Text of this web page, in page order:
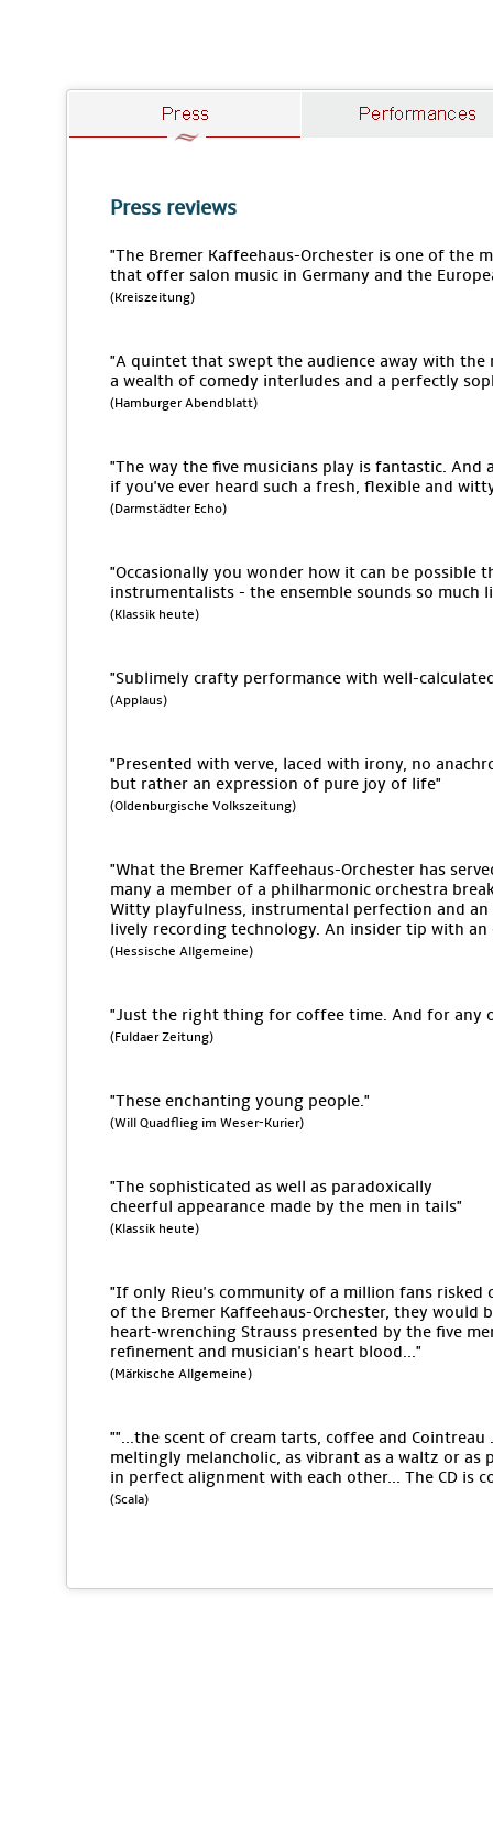
Press reviews
"The Bremer Kaffeehaus-Orchester is one of the
that offer salon music in Germany and the
(Kreiszeitung)
"A quintet that swept the audience away with
a wealth of comedy interludes and a perfectly
(Hamburger Abendblatt)
"The way the five musicians play is fantastic.
if you've ever heard such a fresh, flexible and
(Darmstädter Echo)
"Occasionally you wonder how it can be possible
instrumentalists - the ensemble sounds so much
(Klassik heute)
"Sublimely crafty performance with well-
(Applaus)
"Presented with verve, laced with irony, no
but rather an expression of pure joy of life"
(Oldenburgische Volkszeitung)
"What the Bremer Kaffeehaus-Orchester has
many a member of a philharmonic orchestra
Witty playfulness, instrumental perfection and
lively recording technology. An insider tip with an
(Hessische Allgemeine)
"Just the right thing for coffee time. And for any
(Fuldaer Zeitung)
"These enchanting young people."
(Will Quadflieg im Weser-Kurier)
"The sophisticated as well as paradoxically
cheerful appearance made by the men in tails"
(Klassik heute)
"If only Rieu's community of a million fans risked
of the Bremer Kaffeehaus-Orchester, they would
heart-wrenching Strauss presented by the five
refinement and musician's heart blood..."
(Märkische Allgemeine)
""...the scent of cream tarts, coffee and Cointreau
meltingly melancholic, as vibrant as a waltz or as
in perfect alignment with each other... The CD is
(Scala)